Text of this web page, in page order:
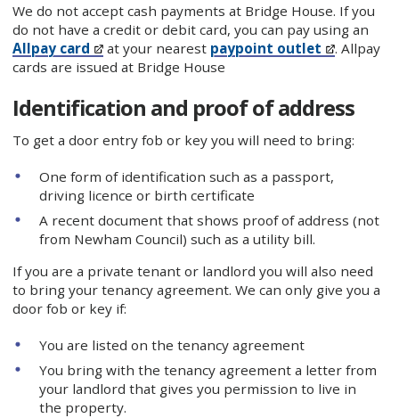
We do not accept cash payments at Bridge House. If you
do not have a credit or debit card, you can pay using an
Allpay card
at your nearest paypoint outlet
. Allpay
cards are issued at Bridge House
Identification and proof of address
To get a door entry fob or key you will need to bring:
One form of identification such as a passport,
driving licence or birth certificate
A recent document that shows proof of address (not
from Newham Council) such as a utility bill.
If you are a private tenant or landlord you will also need
to bring your tenancy agreement. We can only give you a
door fob or key if:
You are listed on the tenancy agreement
You bring with the tenancy agreement a letter from
your landlord that gives you permission to live in
the property.